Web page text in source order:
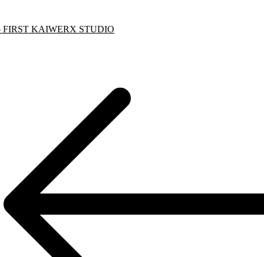
FIRST KAIWERX STUDIO